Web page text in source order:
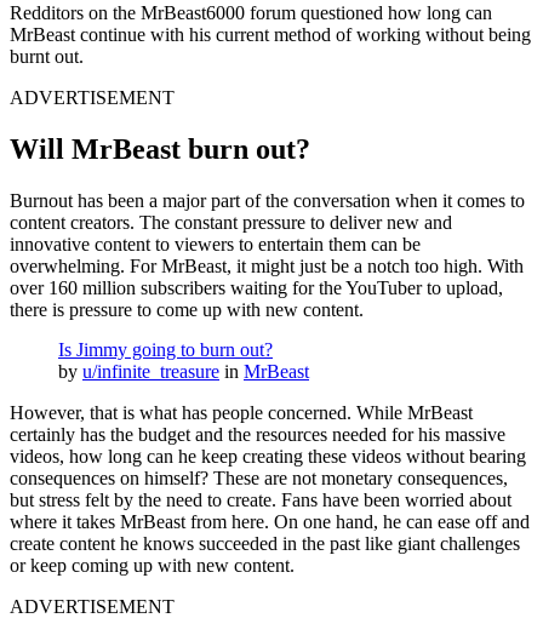
Redditors on the MrBeast6000 forum questioned how long can
MrBeast continue with his current method of working without being
burnt out.
ADVERTISEMENT
Will MrBeast burn out?
Burnout has been a major part of the conversation when it comes to
content creators. The constant pressure to deliver new and
innovative content to viewers to entertain them can be
overwhelming. For MrBeast, it might just be a notch too high. With
over 160 million subscribers waiting for the YouTuber to upload,
there is pressure to come up with new content.
Is Jimmy going to burn out?
by u/infinite_treasure in MrBeast
However, that is what has people concerned. While MrBeast
certainly has the budget and the resources needed for his massive
videos, how long can he keep creating these videos without bearing
consequences on himself? These are not monetary consequences,
but stress felt by the need to create. Fans have been worried about
where it takes MrBeast from here. On one hand, he can ease off and
create content he knows succeeded in the past like giant challenges
or keep coming up with new content.
ADVERTISEMENT